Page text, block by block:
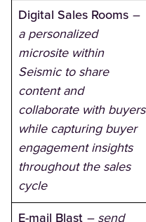
Digital Sales Rooms –
a personalized
microsite within
Seismic to share
content and
collaborate with buyers
while capturing buyer
engagement insights
throughout the sales
cycle
E-mail Blast – send